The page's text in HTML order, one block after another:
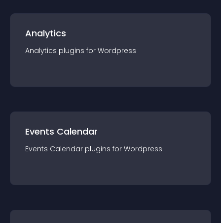
Analytics
Analytics plugins for Wordpress
Events Calendar
Events Calendar plugins for Wordpress